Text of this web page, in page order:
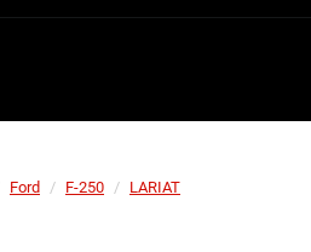
Ford F-250 LARIAT